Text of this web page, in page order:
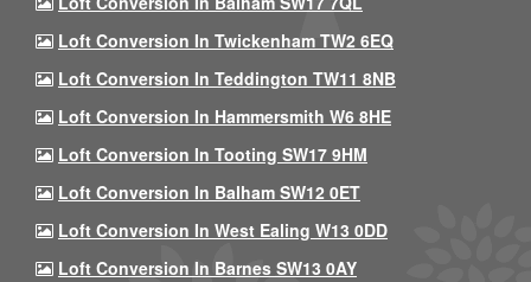
Loft Conversion In Twickenham TW2 6EQ
Loft Conversion In Teddington TW11 8NB
Loft Conversion In Hammersmith W6 8HE
Loft Conversion In Tooting SW17 9HM
Loft Conversion In Balham SW12 0ET
Loft Conversion In West Ealing W13 0DD
Loft Conversion In Barnes SW13 0AY